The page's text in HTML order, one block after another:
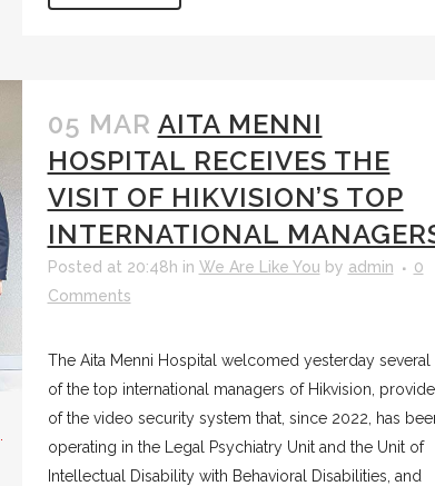
05 MAR AITA MENNI
HOSPITAL RECEIVES THE
VISIT OF HIKVISION’S TOP
INTERNATIONAL
Posted at 20:48h in We Are Like You by admin
0
Comments
The Aita Menni Hospital welcomed yesterday several
of the top international managers of Hikvision,
of the video security system that, since 2022, has
operating in the Legal Psychiatry Unit and the Unit of
Intellectual Disability with Behavioral Disabilities, and